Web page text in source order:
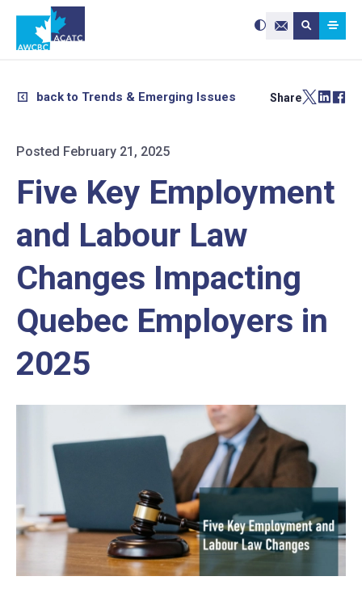
Contact Us
Search site:
Submit
Use
the
and
Press
enter
users
can
use
back to Trends & Emerging Issues Share
Posted February 21, 2025
Five Key Employment
and Labour Law
Changes Impacting
Quebec Employers in
2025